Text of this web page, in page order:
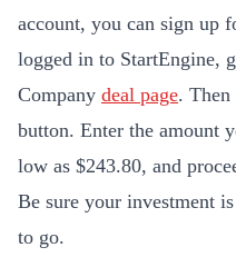
account, you can sign up
logged in to StartEngine,
Company deal page. Then
button. Enter the amount
low as $243.80, and
Be sure your investment
to go.